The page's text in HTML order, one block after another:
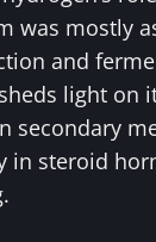
was mostly
and
light on
secondary
in steroid